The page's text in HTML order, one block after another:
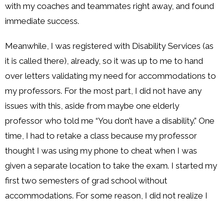
with my coaches and teammates right away, and found
immediate success.
Meanwhile, I was registered with Disability Services (as
it is called there), already, so it was up to me to hand
over letters validating my need for accommodations to
my professors. For the most part, I did not have any
issues with this, aside from maybe one elderly
professor who told me “You don’t have a disability.” One
time, I had to retake a class because my professor
thought I was using my phone to cheat when I was
given a separate location to take the exam. I started my
first two semesters of grad school without
accommodations. For some reason, I did not realize I